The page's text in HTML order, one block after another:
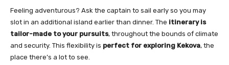
Feeling adventurous? Ask the captain to sail early so you may
slot in an additional island earlier than dinner. The itinerary is
tailor-made to your pursuits, throughout the bounds of climate
and security. This flexibility is perfect for exploring Kekova, the
place there’s a lot to see.